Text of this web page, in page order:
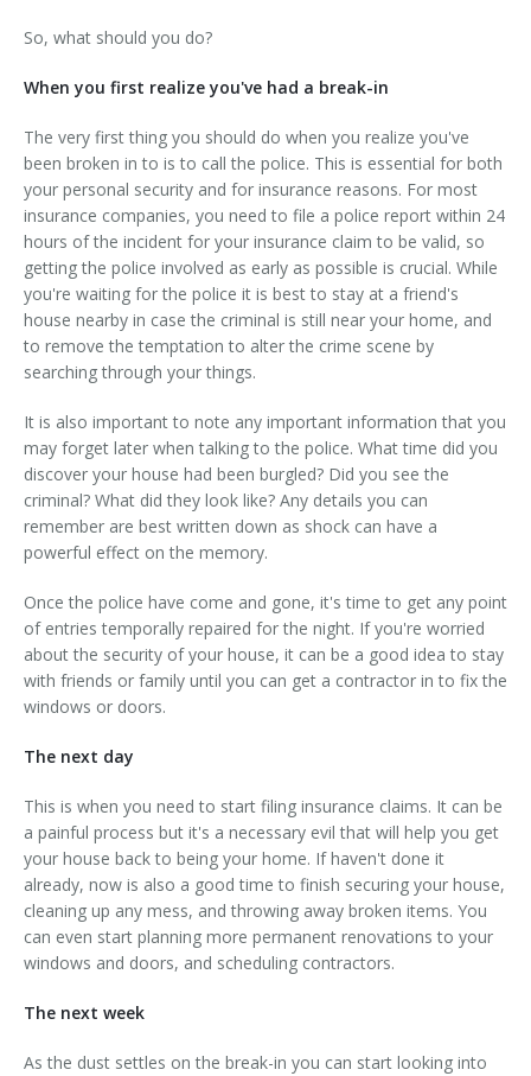
So, what should you do?
When you first realize you've had a break-in
The very first thing you should do when you realize you've
been broken in to is to call the police. This is essential for both
your personal security and for insurance reasons. For most
insurance companies, you need to file a police report within 24
hours of the incident for your insurance claim to be valid, so
getting the police involved as early as possible is crucial. While
you're waiting for the police it is best to stay at a friend's
house nearby in case the criminal is still near your home, and
to remove the temptation to alter the crime scene by
searching through your things.
It is also important to note any important information that you
may forget later when talking to the police. What time did you
discover your house had been burgled? Did you see the
criminal? What did they look like? Any details you can
remember are best written down as shock can have a
powerful effect on the memory.
Once the police have come and gone, it's time to get any point
of entries temporally repaired for the night. If you're worried
about the security of your house, it can be a good idea to stay
with friends or family until you can get a contractor in to fix the
windows or doors.
The next day
This is when you need to start filing insurance claims. It can be
a painful process but it's a necessary evil that will help you get
your house back to being your home. If haven't done it
already, now is also a good time to finish securing your house,
cleaning up any mess, and throwing away broken items. You
can even start planning more permanent renovations to your
windows and doors, and scheduling contractors.
The next week
As the dust settles on the break-in you can start looking into